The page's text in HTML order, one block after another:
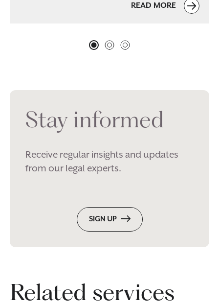
READ MORE
Stay informed
Receive regular insights and updates
from our legal experts.
SIGN UP
Related services